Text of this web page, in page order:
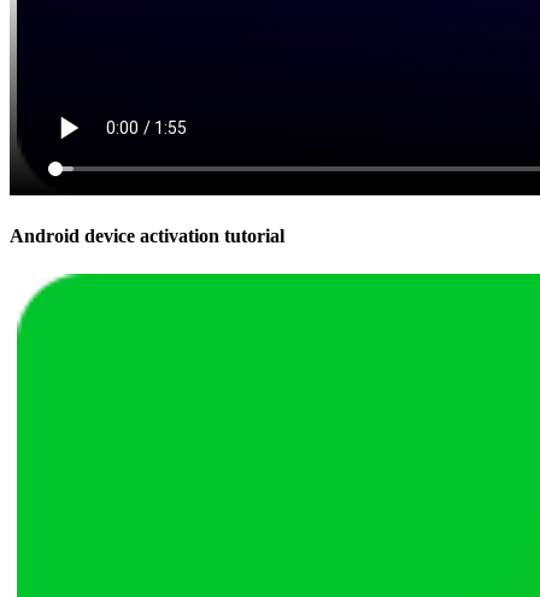
Android device activation tutorial